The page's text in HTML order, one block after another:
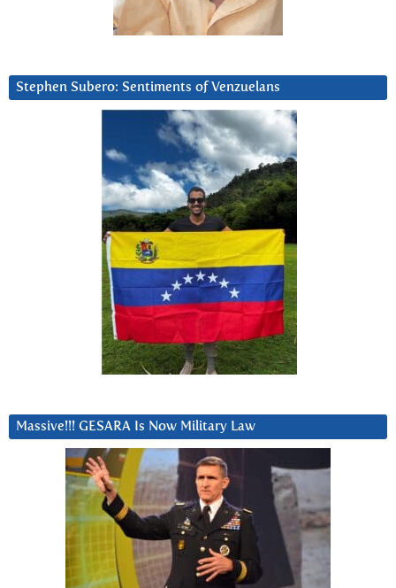
Stephen Subero: Sentiments of Venzuelans
Massive!!! GESARA Is Now Military Law